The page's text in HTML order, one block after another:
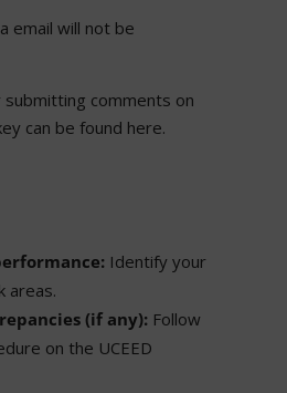
email will not be
comments on
can be found here.
Identify your
areas.
(if any):Follow
on the UCEED